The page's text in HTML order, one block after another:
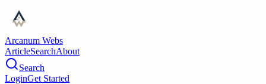
Arcanum Webs
ArticleSearchAbout
Search
LoginGet Started